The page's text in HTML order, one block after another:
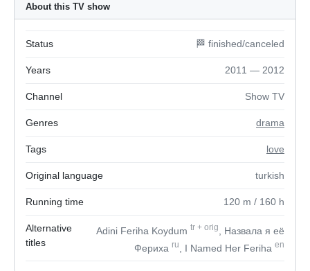
About this TV show
Status 🏁 finished/canceled
Years 2011 — 2012
Channel Show TV
Genres drama
Tags love
Original language turkish
Running time 120 m / 160 h
Alternative
titles
Adini Feriha Koydum tr + orig
, Назвала я её
Фериха ru , I Named Her Feriha en